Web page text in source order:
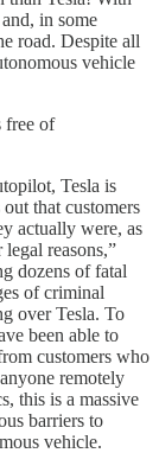
in some
road. Despite all
vehicle
free of
Tesla is
that customers
actually were, as
reasons,”
dozens of fatal
of criminal
over Tesla. To
been able to
customers who
remotely
this is a massive
barriers to
vehicle.